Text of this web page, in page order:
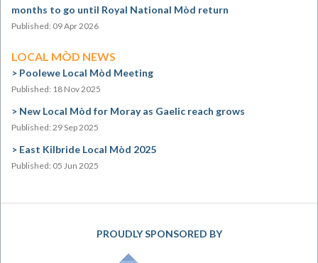
months to go until Royal National Mòd return
Published: 09 Apr 2026
LOCAL MÒD NEWS
Poolewe Local Mòd Meeting
Published: 18 Nov 2025
New Local Mòd for Moray as Gaelic reach grows
Published: 29 Sep 2025
East Kilbride Local Mòd 2025
Published: 05 Jun 2025
PROUDLY SPONSORED BY